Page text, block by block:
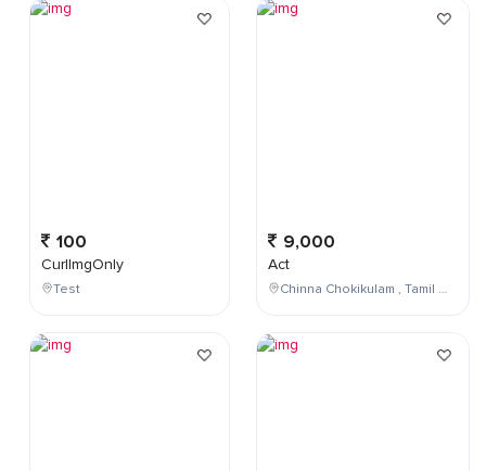
100
CurlImgOnly
Test
9,000
Act
Chinna Chokikulam , Tamil Nadu , India